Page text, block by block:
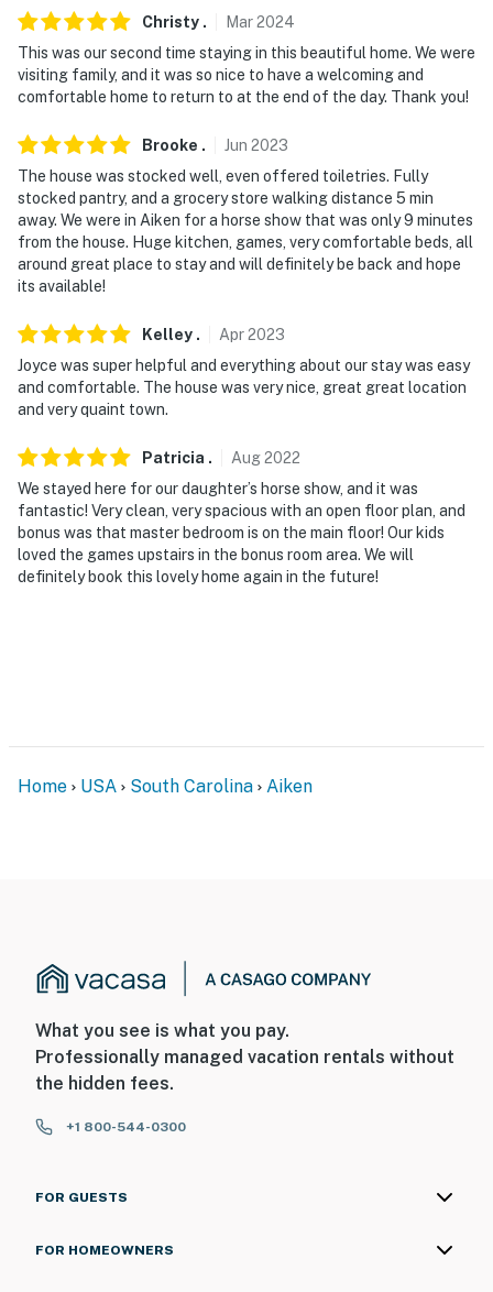
Christy . Mar2024
This was our second time staying in this beautiful home. We were
visiting family, and it was so nice to have a welcoming and
comfortable home to return to at the end of the day. Thank you!
Brooke . Jun 2023
The house was stocked well, even offered toiletries. Fully
stocked pantry, and a grocery store walking distance 5 min
away. We were in Aiken for a horse show that was only 9 minutes
from the house. Huge kitchen, games, very comfortable beds, all
around great place to stay and will definitely be back and hope
its available!
Kelley . Apr2023
Joyce was super helpful and everything about our stay was easy
and comfortable. The house was very nice, great great location
and very quaint town.
Patricia . Aug2022
We stayed here for our daughter’s horse show, and it was
fantastic! Very clean, very spacious with an open floor plan, and
bonus was that master bedroom is on the main floor! Our kids
loved the games upstairs in the bonus room area. We will
definitely book this lovely home again in the future!
Home USA South Carolina Aiken
What you see is what you pay.
Professionally managed vacation rentals without
the hidden fees.
+1 800-544-0300
FOR GUESTS
FOR HOMEOWNERS